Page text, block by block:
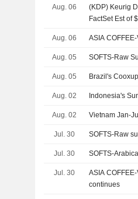
Aug. 06
(KDP) Keurig
FactSet Est of
Aug. 06 ASIA
Aug. 05 SOFTS-Raw
Aug. 05 Brazil's
Aug. 02 Indonesia's
Aug. 02 Vietnam Jan-
Jul. 30 SOFTS-Raw
Jul. 30 SOFTS-
Jul. 30
ASIA
continues